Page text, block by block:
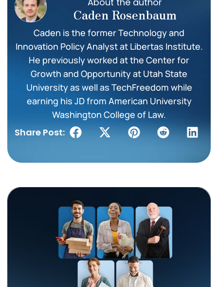
Caden Rosenbaum
Caden is the former Technology and
Innovation Policy Analyst at Libertas Institute.
He previously worked at the Center for
Growth and Opportunity at Utah State
University as well as TechFreedom while
earning his JD from American University
Washington College of Law.
Share Post: